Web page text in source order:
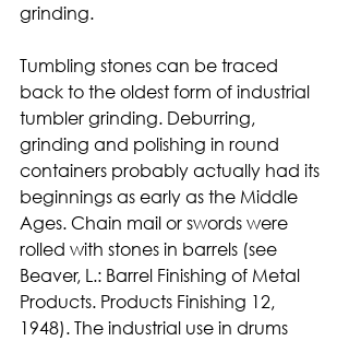
grinding.
Tumbling stones can be traced
back to the oldest form of industrial
tumbler grinding. Deburring,
grinding and polishing in round
containers probably actually had its
beginnings as early as the Middle
Ages. Chain mail or swords were
rolled with stones in barrels (see
Beaver, L.: Barrel Finishing of Metal
Products. Products Finishing 12,
1948). The industrial use in drums